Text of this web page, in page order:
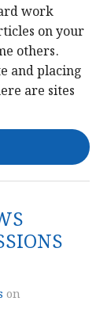
work
on your
others.
and placing
are sites
on